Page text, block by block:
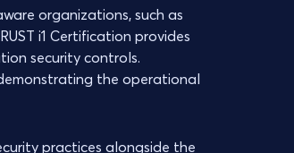
organizations, such as
i1 Certification provides
security controls.
the operational
practices alongside the